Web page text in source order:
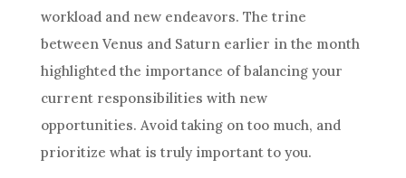
workload and new endeavors. The trine
between Venus and Saturn earlier in the month
highlighted the importance of balancing your
current responsibilities with new
opportunities. Avoid taking on too much, and
prioritize what is truly important to you.